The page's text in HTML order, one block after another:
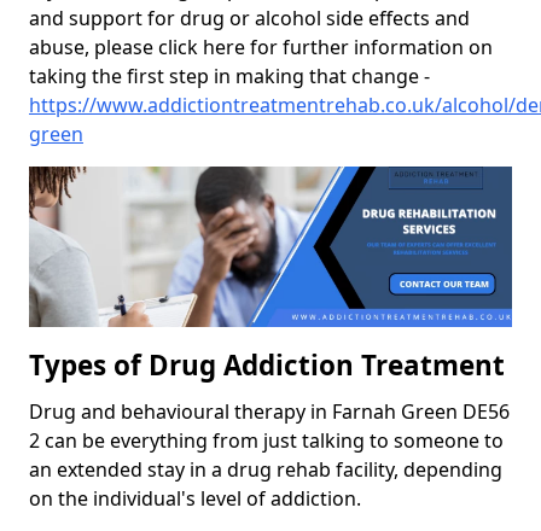
and support for drug or alcohol side effects and
abuse, please click here for further information on
taking the first step in making that change -
https://www.addictiontreatmentrehab.co.uk/alcohol/
green
Types of Drug Addiction Treatment
Drug and behavioural therapy in Farnah Green DE56
2 can be everything from just talking to someone to
an extended stay in a drug rehab facility, depending
on the individual's level of addiction.